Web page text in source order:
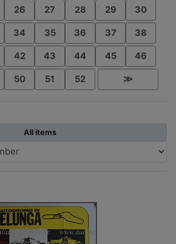
26 27 28 29 30
34 35 36 37 38
42 43 44 45 46
50 51 52 ≫
All items